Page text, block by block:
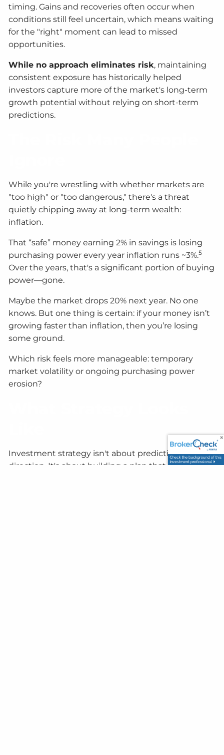
timing. Gains and recoveries often occur when
conditions still feel uncertain, which means waiting
for the "right" moment can lead to missed
opportunities.
While no approach eliminates risk, maintaining
consistent exposure has historically helped
investors capture more of the market's long-term
growth potential without relying on short-term
predictions.
While you're wrestling with whether markets are
"too high" or "too dangerous," there's a threat
quietly chipping away at long-term wealth:
inflation.
That “safe” money earning 2% in savings is losing
purchasing power every year inflation runs ~3%.5
Over the years, that's a significant portion of buying
power—gone.
Maybe the market drops 20% next year. No one
knows. But one thing is certain: if your money isn’t
growing faster than inflation, then you’re losing
some ground.
Which risk feels more manageable: temporary
market volatility or ongoing purchasing power
erosion?
Investment strategy isn't about predicting market
direction. It's about building a plan that works